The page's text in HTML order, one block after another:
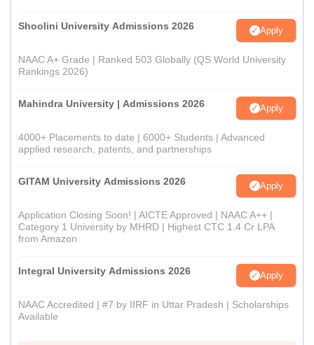
Shoolini University Admissions 2026 Apply
NAAC A+ Grade | Ranked 503 Globally (QS World University
Rankings 2026)
Mahindra University | Admissions 2026 Apply
4000+ Placements to date | 6000+ Students | Advanced
applied research, patents, and partnerships
GITAM University Admissions 2026 Apply
Application Closing Soon! | AICTE Approved | NAAC A++ |
Category 1 University by MHRD | Highest CTC 1.4 Cr LPA
from Amazon
Integral University Admissions 2026 Apply
NAAC Accredited | #7 by IIRF in Uttar Pradesh | Scholarships
Available